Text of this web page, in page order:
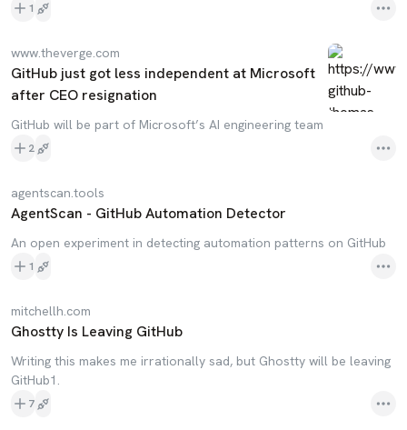
1
www.theverge.com
GitHub just got less independent at Microsoft
after CEO resignation
GitHub will be part of Microsoft’s AI engineering team
2
agentscan.tools
AgentScan - GitHub Automation Detector
An open experiment in detecting automation patterns on GitHub
1
mitchellh.com
Ghostty Is Leaving GitHub
Writing this makes me irrationally sad, but Ghostty will be leaving
GitHub1.
7